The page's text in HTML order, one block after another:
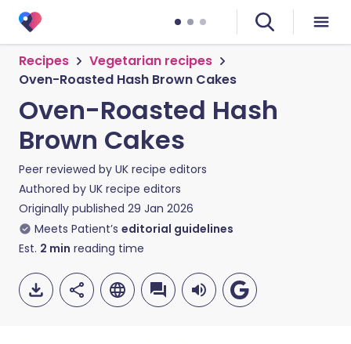
Recipes
Vegetarian recipes
Oven-Roasted Hash Brown Cakes
Oven-Roasted Hash
Brown Cakes
Peer reviewed by UK recipe editors
Authored by UK recipe editors
Originally published 29 Jan 2026
Meets Patient’s editorial guidelines
Est. 2 min reading time